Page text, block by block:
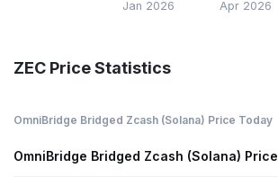
Jan 2026 Apr 2026
ZEC Price Statistics
OmniBridge Bridged Zcash (Solana) Price Today
OmniBridge Bridged Zcash (Solana) Price